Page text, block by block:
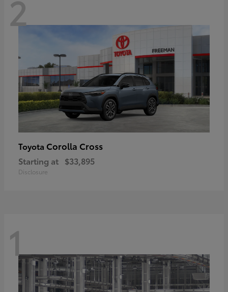
2
Toyota Corolla Cross
Starting at $33,895
Disclosure
1